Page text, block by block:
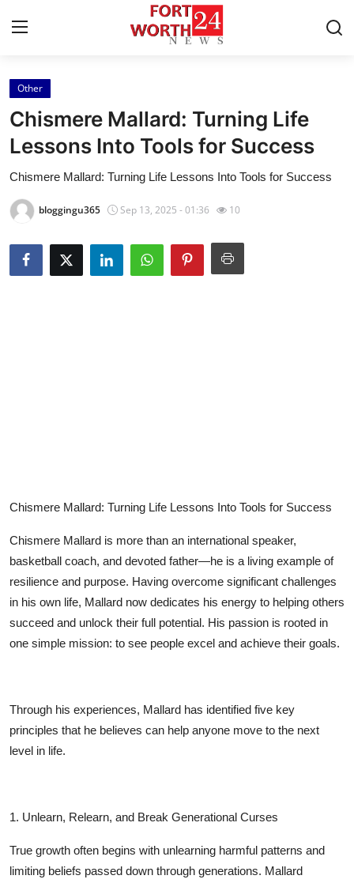
Home
Press Release
Contact
Privacy Policy
About
Finance
Tech
Real Estate
Top 10
Other
Chismere Mallard: Turning Life
Lessons Into Tools for Success
Chismere Mallard: Turning Life Lessons Into Tools for Success
bloggingu365 Sep 13, 2025 - 01:36 10
Chismere Mallard: Turning Life Lessons Into Tools for Success
Chismere Mallard is more than an international speaker,
basketball coach, and devoted father—he is a living example of
resilience and purpose. Having overcome significant challenges
in his own life, Mallard now dedicates his energy to helping others
succeed and unlock their full potential. His passion is rooted in
one simple mission: to see people excel and achieve their goals.
Through his experiences, Mallard has identified five key
principles that he believes can help anyone move to the next
level in life.
1. Unlearn, Relearn, and Break Generational Curses
True growth often begins with unlearning harmful patterns and
limiting beliefs passed down through generations. Mallard